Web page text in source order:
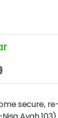
secure,